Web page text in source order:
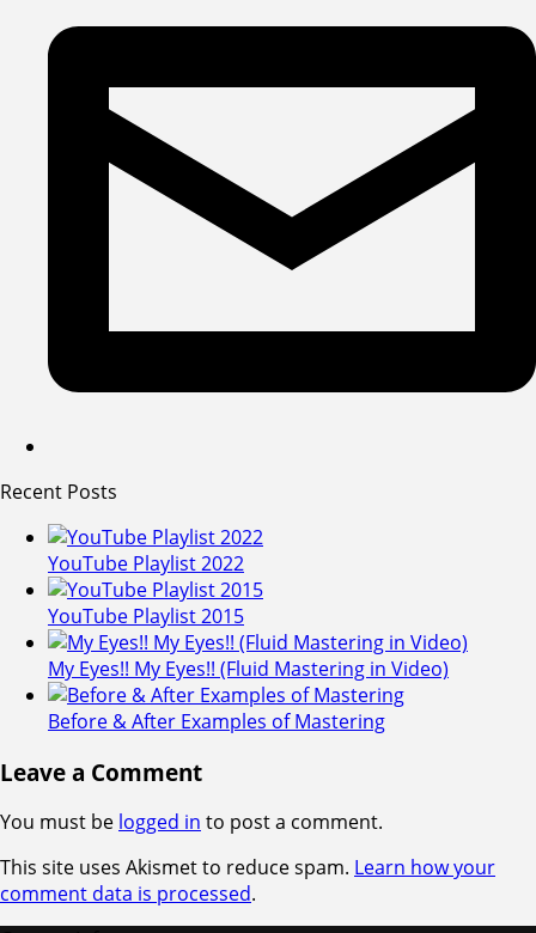
Recent Posts
YouTube Playlist 2022
YouTube Playlist 2015
My Eyes!! My Eyes!! (Fluid Mastering in Video)
Before & After Examples of Mastering
Leave a Comment
You must be logged in to post a comment.
This site uses Akismet to reduce spam. Learn how your
comment data is processed.